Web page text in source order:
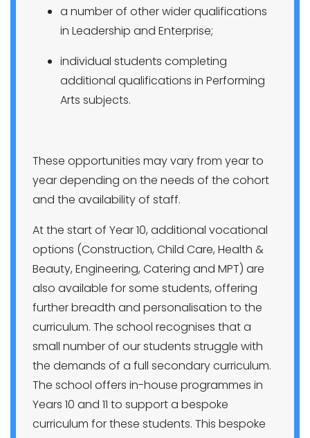
a number of other wider qualifications
in Leadership and Enterprise;
individual students completing
additional qualifications in Performing
Arts subjects.
These opportunities may vary from year to
year depending on the needs of the cohort
and the availability of staff.
At the start of Year 10, additional vocational
options (Construction, Child Care, Health &
Beauty, Engineering, Catering and MPT) are
also available for some students, offering
further breadth and personalisation to the
curriculum. The school recognises that a
small number of our students struggle with
the demands of a full secondary curriculum.
The school offers in-house programmes in
Years 10 and 11 to support a bespoke
curriculum for these students. This bespoke